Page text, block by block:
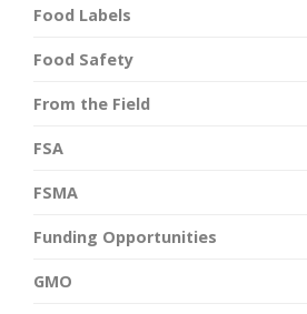
Food Labels
Food Safety
From the Field
FSA
FSMA
Funding Opportunities
GMO